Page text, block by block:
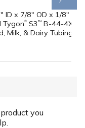
ID x 7/8" OD x 1/8"
Tygon® S3 ™ B-44-4X
Milk, & Dairy Tubing
you